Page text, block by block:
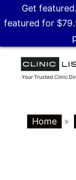
Home »
Get
featured for